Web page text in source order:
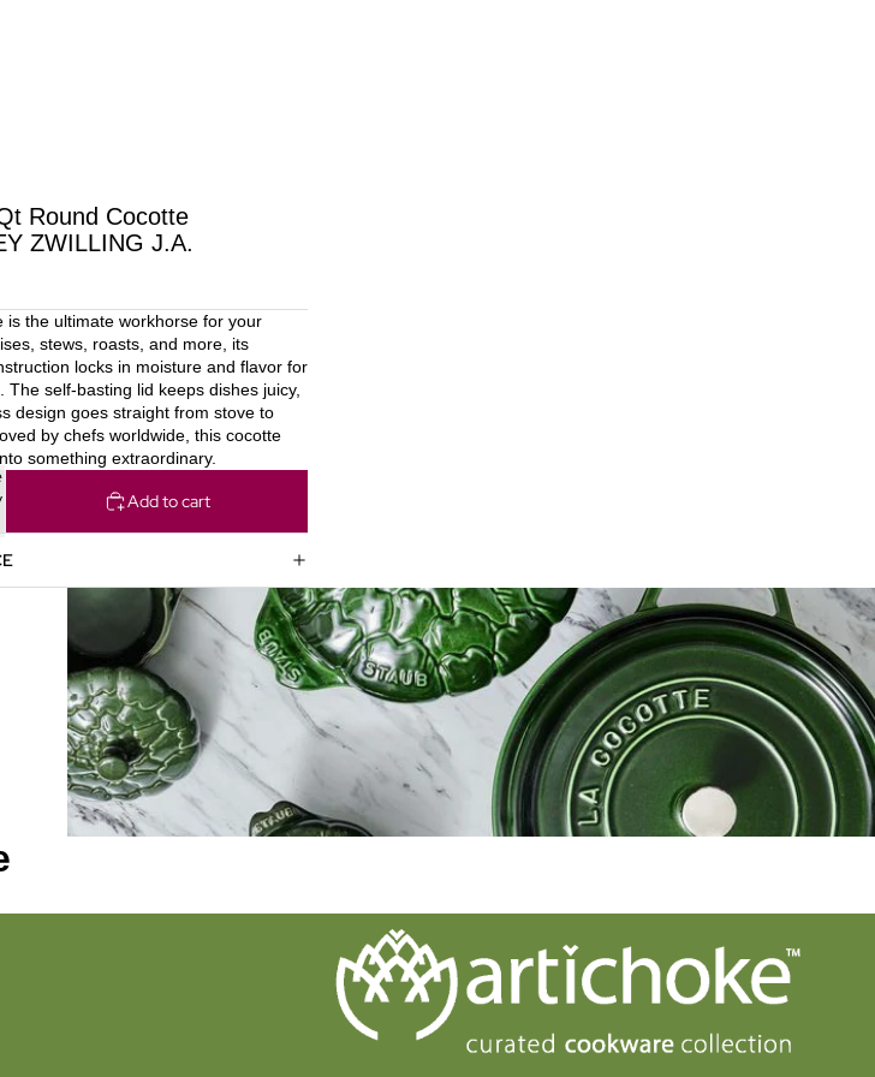
Round Cocotte
ZWILLING J.A.
is the ultimate workhorse for your
stews, roasts, and more, its
locks in moisture and flavor for
The self-basting lid keeps dishes juicy,
design goes straight from stove to
by chefs worldwide, this cocotte
something extraordinary.
Add to cart